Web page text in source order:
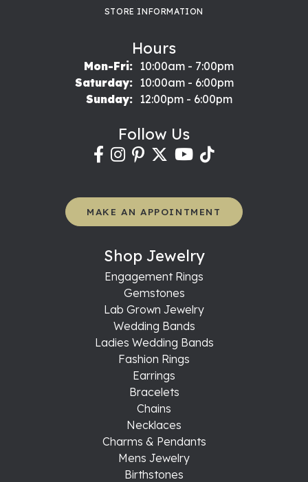
STORE INFORMATION
Hours
Mon-Fri:Monday - Friday:
10:00am - 7:00pm
Saturday:
10:00am - 6:00pm
Sunday:
12:00pm - 6:00pm
Follow Us
MAKE AN APPOINTMENT
Shop Jewelry
Engagement Rings
Gemstones
Lab Grown Jewelry
Wedding Bands
Ladies Wedding Bands
Fashion Rings
Earrings
Bracelets
Chains
Necklaces
Charms & Pendants
Mens Jewelry
Birthstones